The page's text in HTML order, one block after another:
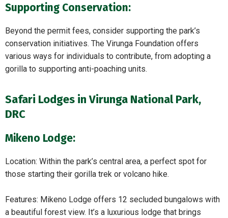
Supporting Conservation:
Beyond the permit fees, consider supporting the park’s
conservation initiatives. The Virunga Foundation offers
various ways for individuals to contribute, from adopting a
gorilla to supporting anti-poaching units.
Safari Lodges in Virunga National Park,
DRC
Mikeno Lodge:
Location: Within the park’s central area, a perfect spot for
those starting their gorilla trek or volcano hike.
Features: Mikeno Lodge offers 12 secluded bungalows with
a beautiful forest view. It’s a luxurious lodge that brings